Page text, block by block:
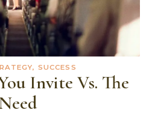
SUCCESS
Invite Vs. The